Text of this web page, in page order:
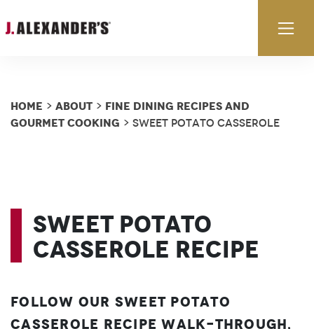
Home > About > Fine Dining Recipes and
Gourmet Cooking > Sweet Potato Casserole
Sweet Potato
Casserole Recipe
Follow our Sweet Potato
Casserole recipe walk-through,